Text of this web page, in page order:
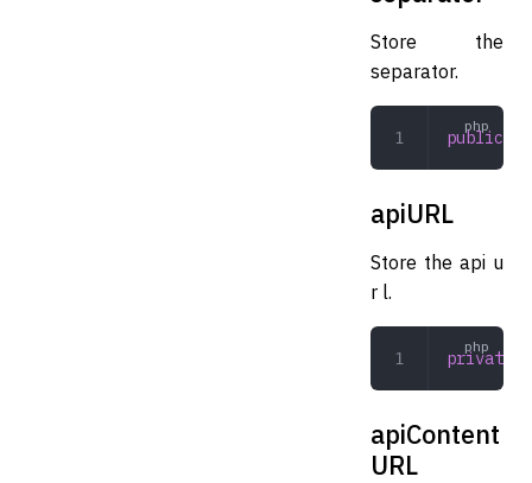
Store the
separator.
public
apiURL
Store the api u
r l.
private
apiContent
URL